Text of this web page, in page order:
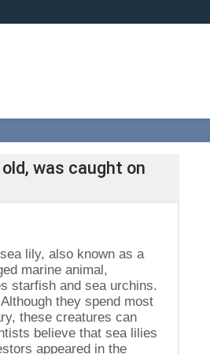
was caught on
lily, also known as a
marine animal,
starfish and sea urchins.
they spend most
these creatures can
believe that sea lilies
appeared in the